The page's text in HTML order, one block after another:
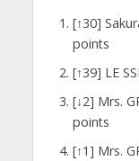
[↑30]
points
[↑39] LE
[↓2] Mrs.
points
[↑1] Mrs.